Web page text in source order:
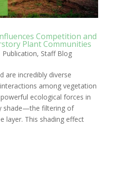
Competition and
Plant Communities
Publication, Staff Blog
are incredibly diverse
among vegetation
ecological forces in
shade—the filtering of
layer. This shading effect